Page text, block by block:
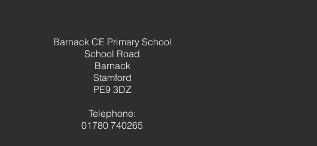
Celebrating a fantastic term
of Spanish learning
Barnack CE Primary School
School Road
Barnack
Stamford
PE9 3DZ
Telephone:
01780 740265